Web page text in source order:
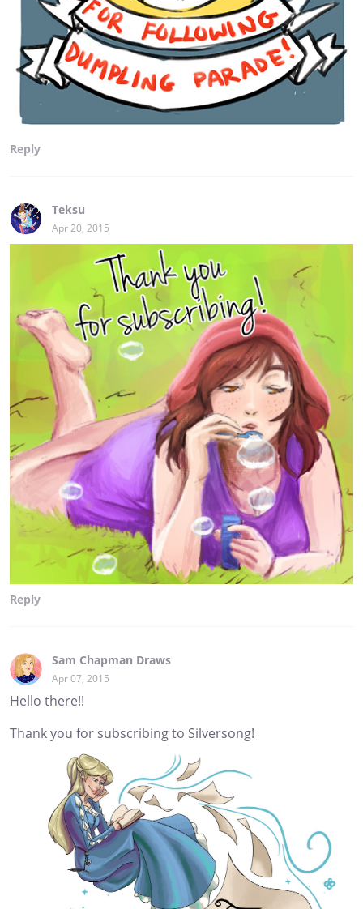
Reply
Teksu
Apr 20, 2015
Reply
Sam Chapman Draws
Apr 07, 2015
Hello there!!
Thank you for subscribing to Silversong!